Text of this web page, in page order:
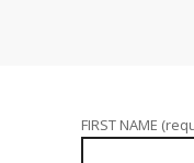
FIRST NAME